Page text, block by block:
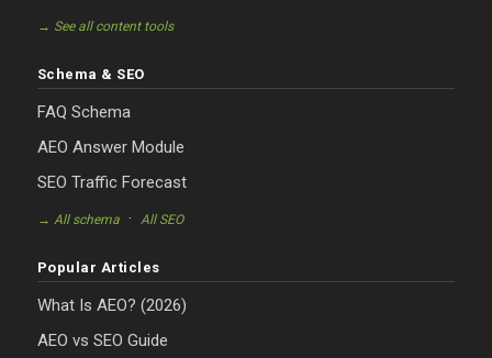
→ See all content tools
Schema & SEO
FAQ Schema
AEO Answer Module
SEO Traffic Forecast
→ All schema· All SEO
Popular Articles
What Is AEO? (2026)
AEO vs SEO Guide